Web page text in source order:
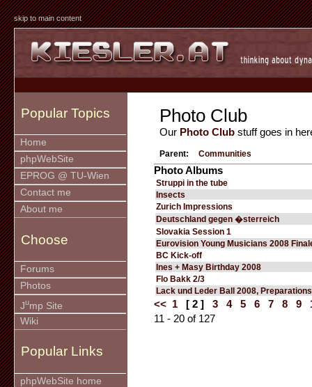
skip to main content
Popular Topics
Home
phpWebSite
EPROG @ TU-Wien
Contact me
About me
Choose
Forums
Photos
Jump Site
Wiki
Popular Links
phpWebSite home
Photo Club
Our Photo Club stuff goes in
Parent: Communities
Photo Albums
Struppi in the tube
Insects
Zurich Impressions
Deutschland gegen �sterreich
Slovakia Session 1
Eurovision Young Musicians 2008
BC Kick-off
Ines + Masy Birthday 2008
Flo Bakk 2/3
Lack und Leder Ball 2008, Preparations
<< 1 [ 2 ] 3 4 5 6 7 8 9
11 - 20 of 127